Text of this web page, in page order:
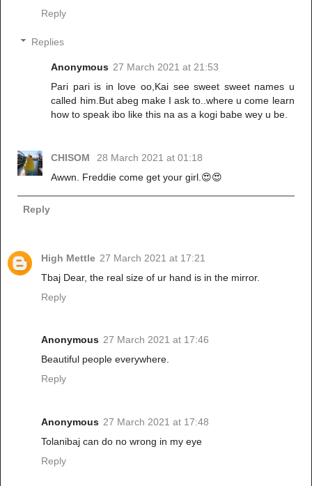
Reply
Replies
Anonymous 27 March 2021 at 21:53
Pari pari is in love oo,Kai see sweet sweet names u
called him.But abeg make I ask to..where u come learn
how to speak ibo like this na as a kogi babe wey u be.
CHISOM
28 March 2021 at 01:18
Awwn. Freddie come get your girl.😍😍
Reply
High Mettle 27 March 2021 at 17:21
Tbaj Dear, the real size of ur hand is in the mirror.
Reply
Anonymous 27 March 2021 at 17:46
Beautiful people everywhere.
Reply
Anonymous 27 March 2021 at 17:48
Tolanibaj can do no wrong in my eye
Reply